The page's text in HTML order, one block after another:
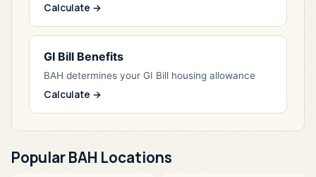
Calculate →
GI Bill Benefits
BAH determines your GI Bill housing allowance
Calculate →
Popular BAH Locations